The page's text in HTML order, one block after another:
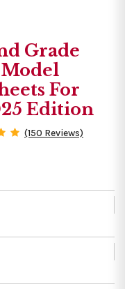
Grade
For
Edition
(150 Reviews)